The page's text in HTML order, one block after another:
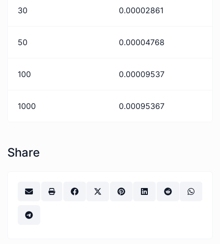
30 0.00002861
50 0.00004768
100 0.00009537
1000 0.00095367
Share